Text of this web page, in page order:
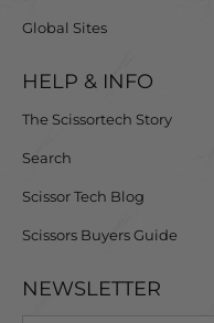
Global Sites
HELP & INFO
The Scissortech Story
Search
Scissor Tech Blog
Scissors Buyers Guide
NEWSLETTER